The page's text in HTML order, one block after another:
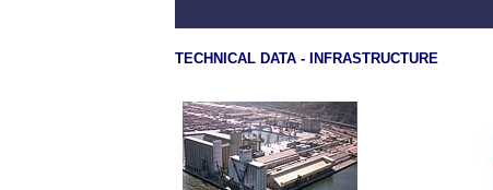
TECHNICAL DATA - INFRASTRUCTURE